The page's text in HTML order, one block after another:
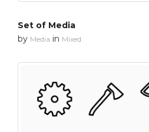
Set of Media
by Media in Mixed